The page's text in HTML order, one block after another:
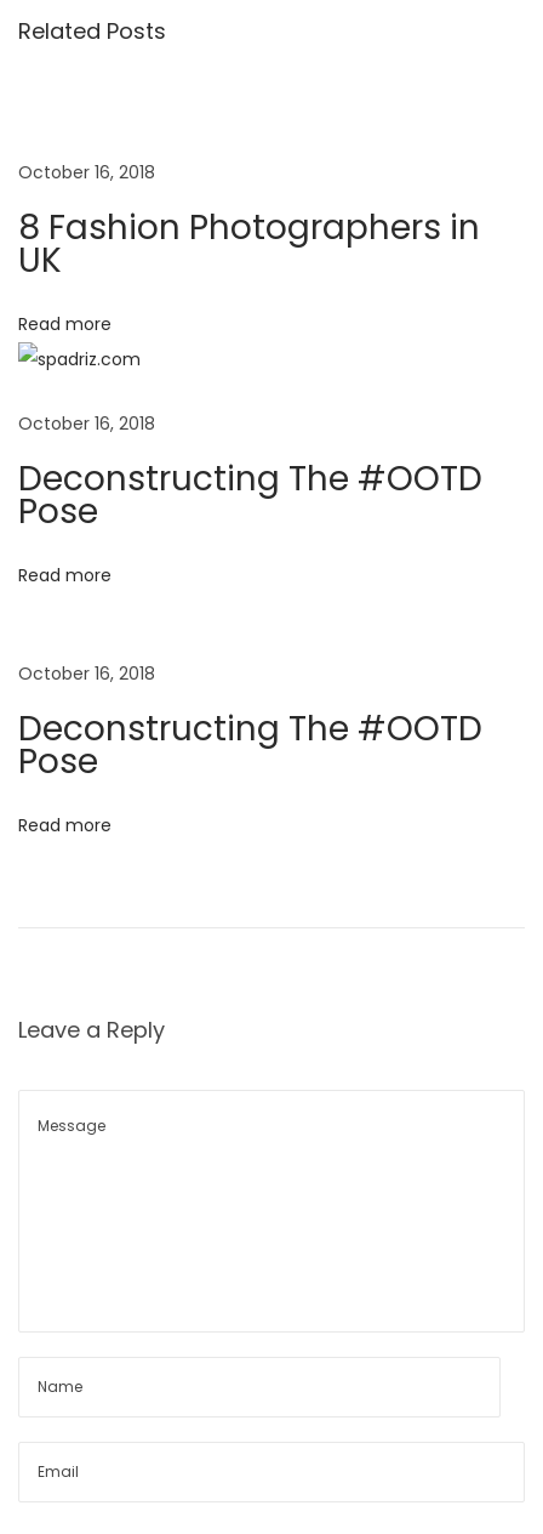
t
a
v
i
a
t
i
o
n
o
t
i
t
r
a
h
e
r
s
i
K
Related Posts
October 16, 2018
8 Fashion Photographers in
UK
Read more
October 16, 2018
Deconstructing The #OOTD
Pose
Read more
October 16, 2018
Deconstructing The #OOTD
Pose
Read more
Leave a Reply